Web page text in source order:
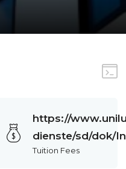
https://
dienste/sd/dok/
Tuition Fees